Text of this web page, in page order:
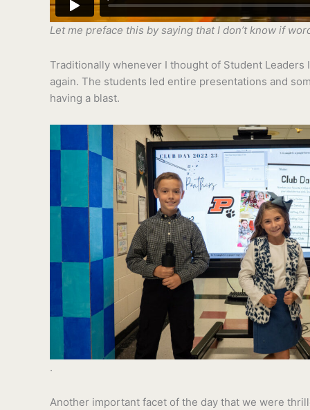
Let me preface this by saying that I don’t know if
Traditionally whenever I thought of Student
again. The students led entire presentations and
having a blast.
.
Another important facet of the day that we were